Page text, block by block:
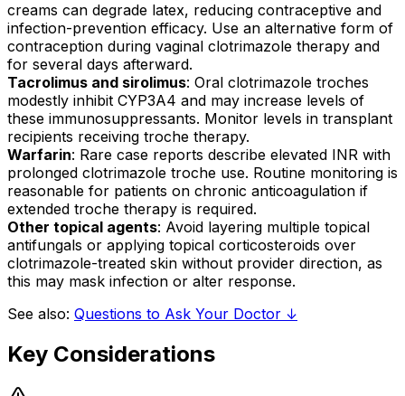
creams can degrade latex, reducing contraceptive and
infection-prevention efficacy. Use an alternative form of
contraception during vaginal clotrimazole therapy and
for several days afterward.
Tacrolimus and sirolimus: Oral clotrimazole troches
modestly inhibit CYP3A4 and may increase levels of
these immunosuppressants. Monitor levels in transplant
recipients receiving troche therapy.
Warfarin: Rare case reports describe elevated INR with
prolonged clotrimazole troche use. Routine monitoring is
reasonable for patients on chronic anticoagulation if
extended troche therapy is required.
Other topical agents: Avoid layering multiple topical
antifungals or applying topical corticosteroids over
clotrimazole-treated skin without provider direction, as
this may mask infection or alter response.
See also: Questions to Ask Your Doctor ↓
Key Considerations